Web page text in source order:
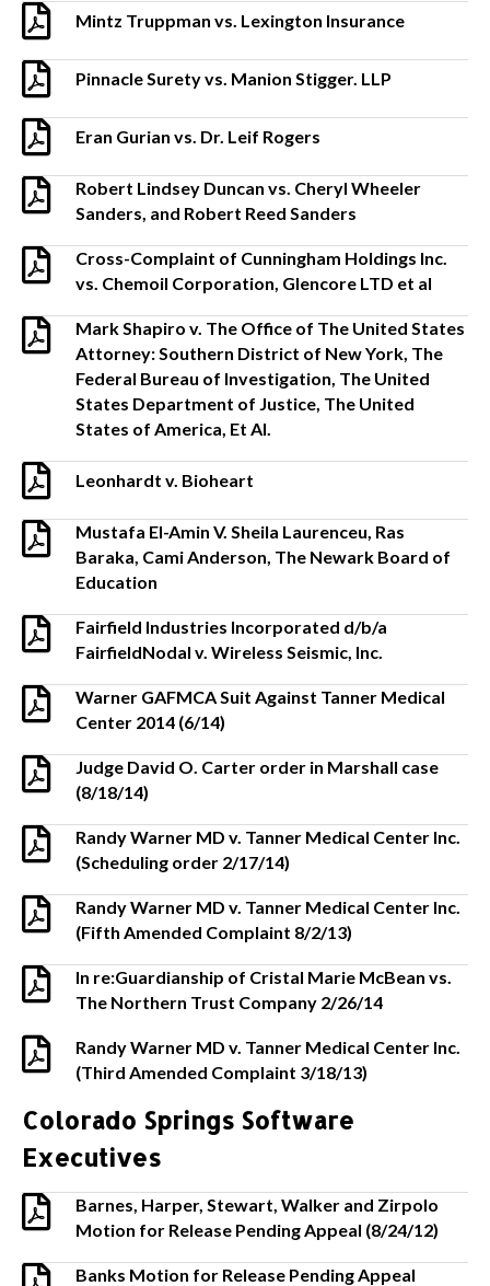
Mintz Truppman vs. Lexington Insurance
Pinnacle Surety vs. Manion Stigger. LLP
Eran Gurian vs. Dr. Leif Rogers
Robert Lindsey Duncan vs. Cheryl Wheeler
Sanders, and Robert Reed Sanders
Cross-Complaint of Cunningham Holdings Inc.
vs. Chemoil Corporation, Glencore LTD et al
Mark Shapiro v. The Office of The United States
Attorney: Southern District of New York, The
Federal Bureau of Investigation, The United
States Department of Justice, The United
States of America, Et Al.
Leonhardt v. Bioheart
Mustafa El-Amin V. Sheila Laurenceu, Ras
Baraka, Cami Anderson, The Newark Board of
Education
Fairfield Industries Incorporated d/b/a
FairfieldNodal v. Wireless Seismic, Inc.
Warner GAFMCA Suit Against Tanner Medical
Center 2014 (6/14)
Judge David O. Carter order in Marshall case
(8/18/14)
Randy Warner MD v. Tanner Medical Center Inc.
(Scheduling order 2/17/14)
Randy Warner MD v. Tanner Medical Center Inc.
(Fifth Amended Complaint 8/2/13)
In re:Guardianship of Cristal Marie McBean vs.
The Northern Trust Company 2/26/14
Randy Warner MD v. Tanner Medical Center Inc.
(Third Amended Complaint 3/18/13)
Colorado Springs Software
Executives
Barnes, Harper, Stewart, Walker and Zirpolo
Motion for Release Pending Appeal (8/24/12)
Banks Motion for Release Pending Appeal